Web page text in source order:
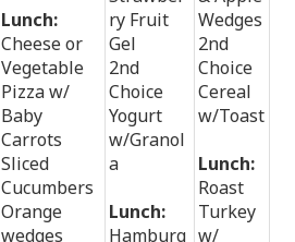
Lunch:
Cheese or
Vegetable
Pizza w/
Baby
Carrots
Sliced
Cucumbers
Orange
wedges
ry Fruit
Gel
2nd
Choice
Yogurt
w/Granol
a
Lunch:
Hamburg
Wedges
2nd
Choice
Cereal
w/Toast
Lunch:
Roast
Turkey
w/